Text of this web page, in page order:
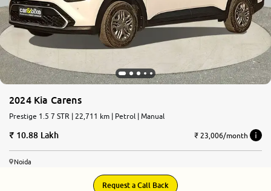
2024 Kia Carens
Prestige 1.5 7 STR | 22,711 km | Petrol | Manual
10.88 Lakh ₹ 23,006/month
Noida
Request a Call Back